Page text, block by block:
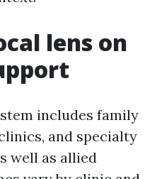
lens on
includes family
and specialty
well as allied